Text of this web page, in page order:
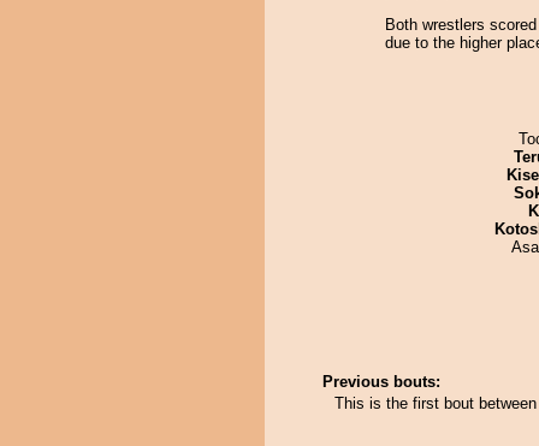
Both wrestlers
due to the higher
Previous bouts:
This is the first bout